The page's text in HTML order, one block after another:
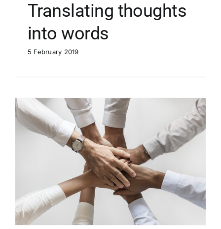
Translating thoughts
into words
5 February 2019